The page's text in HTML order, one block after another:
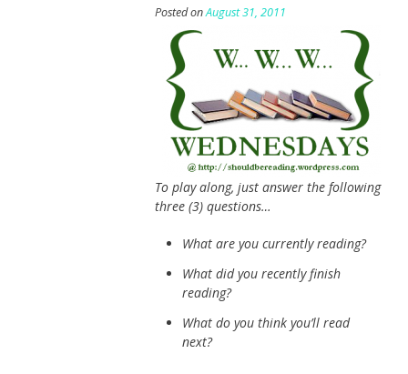
Posted onAugust 31, 2011
To play along, just answer the following
three (3) questions…
What are you currently reading?
What did you recently finish
reading?
What do you think you’ll read
next?